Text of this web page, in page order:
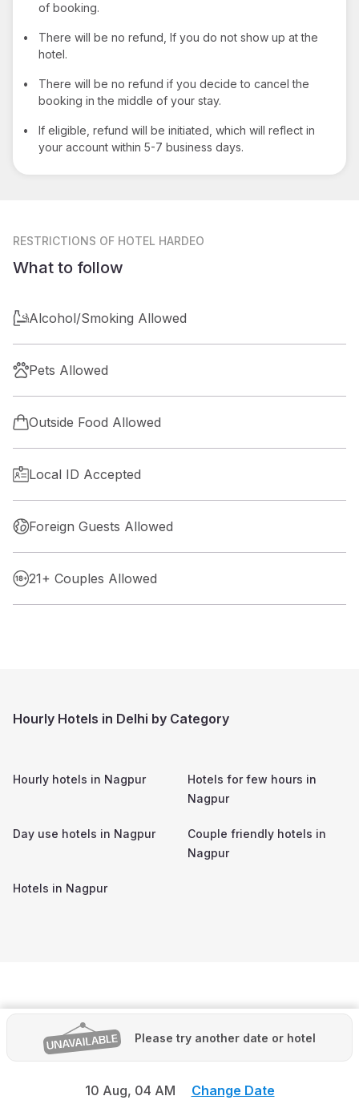
of booking.
•
There will be no refund, If you do not show up at the
hotel.
•
There will be no refund if you decide to cancel the
booking in the middle of your stay.
•
If eligible, refund will be initiated, which will reflect in
your account within 5-7 business days.
RESTRICTIONS OF HOTEL HARDEO
What to follow
Alcohol/Smoking Allowed
Pets Allowed
Outside Food Allowed
Local ID Accepted
Foreign Guests Allowed
21+ Couples Allowed
Please try another date or hotel
10 Aug, 04 AM Change Date
Hourly Hotels in Delhi by Category
Hourly hotels in Nagpur
Hotels for few hours in
Nagpur
Day use hotels in Nagpur
Couple friendly hotels in
Nagpur
Hotels in Nagpur